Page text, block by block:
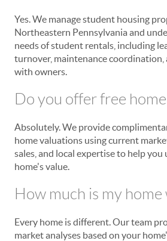
Yes. We manage student housing
Northeastern Pennsylvania and
needs of student rentals, including
turnover, maintenance coordination,
with owners.
Do you offer free
Absolutely. We provide
home valuations using current
sales, and local expertise to help
home's value.
How much is my home
Every home is different. Our team
market analyses based on your